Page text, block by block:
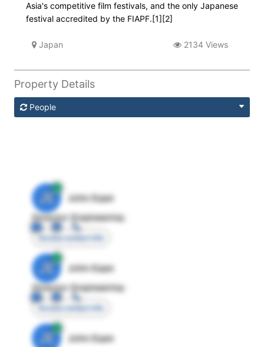
Asia's competitive film festivals, and the only Japanese
festival accredited by the FIAPF.[1][2]
Japan 2134 Views
Property Details
People
JE
John Egan
Director Engineering
Access contact info
JE
John Egan
Director Engineering
Access contact info
JE
John Egan